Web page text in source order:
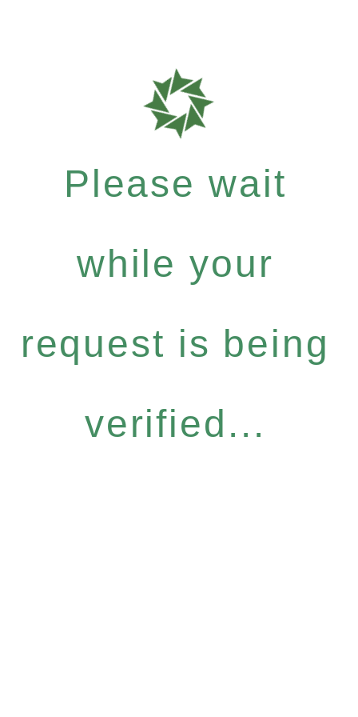
Please wait
while your
request is being
verified...